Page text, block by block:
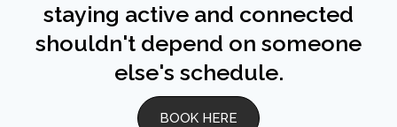
staying active and connected
shouldn't depend on someone
else's schedule.
BOOK HERE